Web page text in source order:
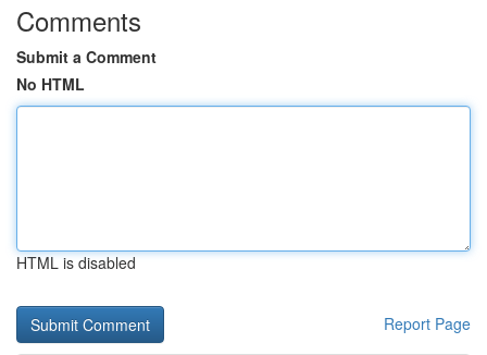
Comments
Submit a Comment
No HTML
HTML is disabled
Report Page